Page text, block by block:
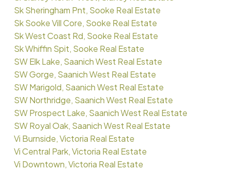
Sk Sheringham Pnt, Sooke Real Estate
Sk Sooke Vill Core, Sooke Real Estate
Sk West Coast Rd, Sooke Real Estate
Sk Whiffin Spit, Sooke Real Estate
SW Elk Lake, Saanich West Real Estate
SW Gorge, Saanich West Real Estate
SW Marigold, Saanich West Real Estate
SW Northridge, Saanich West Real Estate
SW Prospect Lake, Saanich West Real Estate
SW Royal Oak, Saanich West Real Estate
Vi Burnside, Victoria Real Estate
Vi Central Park, Victoria Real Estate
Vi Downtown, Victoria Real Estate